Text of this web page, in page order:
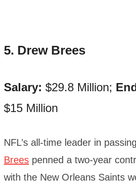
5. Drew Brees
Salary: $29.8 Million;
$15 Million
NFL’s all-time leader in
Brees penned a two-year
with the New Orleans Saints